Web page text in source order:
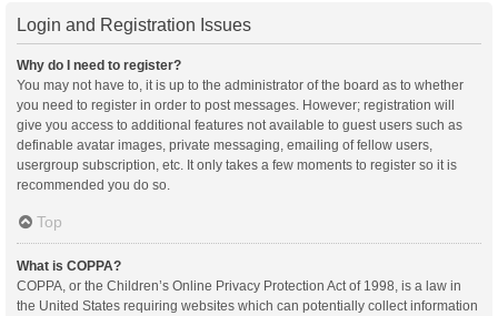
Login and Registration Issues
Why do I need to register?
You may not have to, it is up to the administrator of the board as to whether
you need to register in order to post messages. However; registration will
give you access to additional features not available to guest users such as
definable avatar images, private messaging, emailing of fellow users,
usergroup subscription, etc. It only takes a few moments to register so it is
recommended you do so.
Top
What is COPPA?
COPPA, or the Children’s Online Privacy Protection Act of 1998, is a law in
the United States requiring websites which can potentially collect information